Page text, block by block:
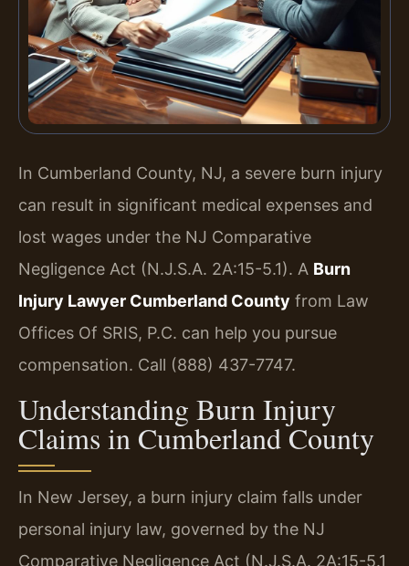
In Cumberland County, NJ, a severe burn injury
can result in significant medical expenses and
lost wages under the NJ Comparative
Negligence Act (N.J.S.A. 2A:15-5.1). A Burn
Injury Lawyer Cumberland County from Law
Offices Of SRIS, P.C. can help you pursue
compensation. Call (888) 437-7747.
Understanding Burn Injury
Claims in Cumberland County
In New Jersey, a burn injury claim falls under
personal injury law, governed by the NJ
Comparative Negligence Act (N.J.S.A. 2A:15-5.1